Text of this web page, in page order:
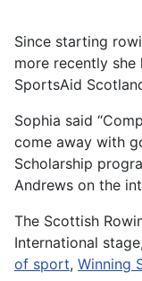
Since starting
more recently
SportsAid
Sophia said
come away with
Scholarship
Andrews on the
The Scottish
International
of sport, Winning